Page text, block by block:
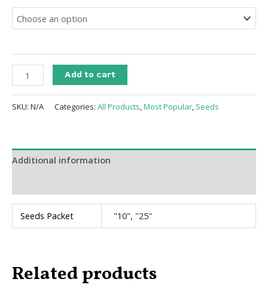
Add to cart
SKU: N/A Categories: All Products,Most Popular, Seeds
Additional information
Seeds Packet "10", "25"
Related products